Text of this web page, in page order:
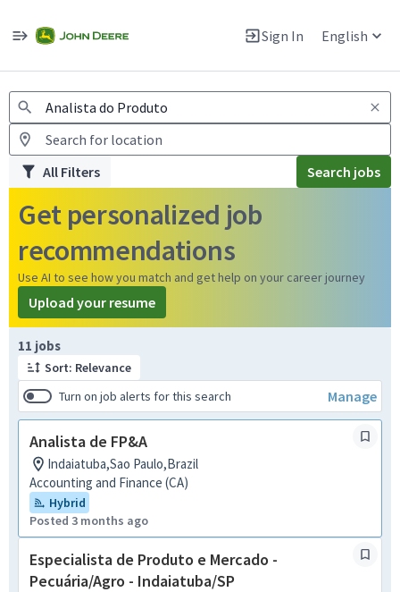
Sign In English
Warning: Job search scams using fake job postings
All Filters Search jobs
Get personalized job
recommendations
Use AI to see how you match and get help on your career journey
Upload your resume
11 jobs
Sort: Relevance
Turn on job alerts for this search
Manage
Analista de FP&A
Indaiatuba,Sao Paulo,Brazil
Accounting and Finance (CA)
Hybrid
Posted 3 months ago
Especialista de Produto e Mercado -
Pecuária/Agro - Indaiatuba/SP
Page 1 of 2